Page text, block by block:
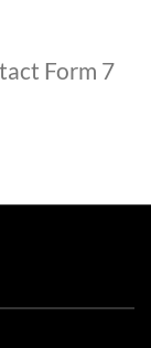
Form 7